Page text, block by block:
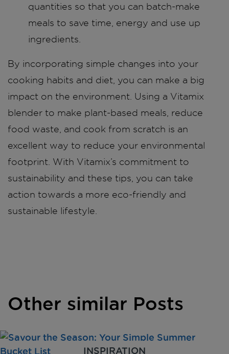
quantities so that you can batch-make
meals to save time, energy and use up
ingredients.
By incorporating simple changes into your
cooking habits and diet, you can make a big
impact on the environment. Using a Vitamix
blender to make plant-based meals, reduce
food waste, and cook from scratch is an
excellent way to reduce your environmental
footprint. With Vitamix’s commitment to
sustainability and these tips, you can take
action towards a more eco-friendly and
sustainable lifestyle.
Other similar Posts
INSPIRATION